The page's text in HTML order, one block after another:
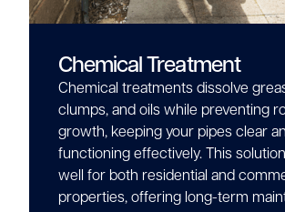
Chemical Treatment
Chemical treatments dissolve
clumps, and oils while preventing
growth, keeping your pipes clear
functioning effectively. This
well for both residential and
properties, offering long-term